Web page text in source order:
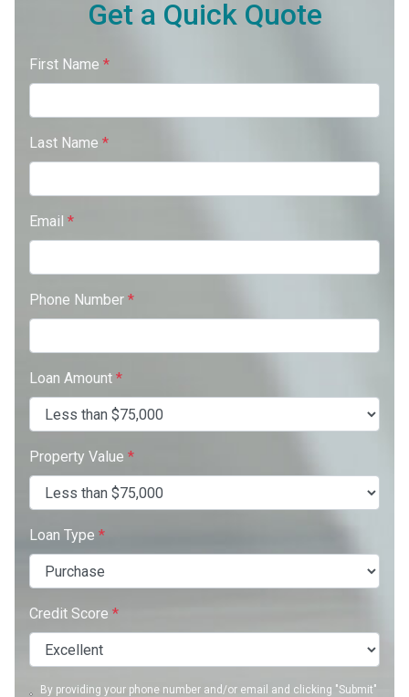
Get a Quick Quote
First Name *
Last Name *
Email *
Phone Number *
Loan Amount *
Property Value *
Loan Type *
Credit Score *
By providing your phone number and/or email and clicking "Submit"